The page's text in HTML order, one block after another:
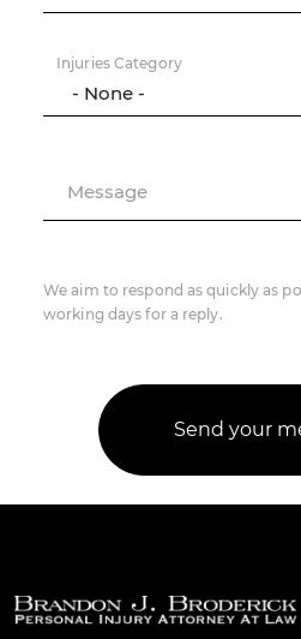
Injuries Category
Message
We aim to respond as quickly as
working days for a reply.